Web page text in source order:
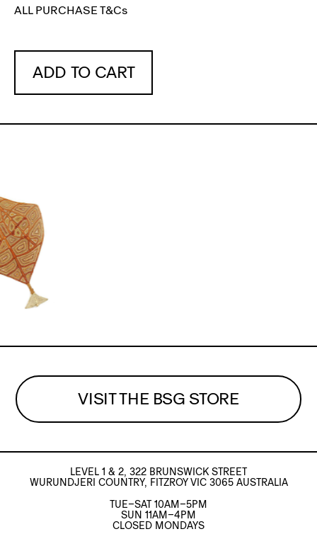
ALL PURCHASE T&Cs
ADD TO CART
VISIT THE BSG STORE
LEVEL 1 & 2, 322 BRUNSWICK STREET
WURUNDJERI COUNTRY, FITZROY VIC 3065 AUSTRALIA
TUE–SAT 10AM–5PM
SUN 11AM–4PM
CLOSED MONDAYS